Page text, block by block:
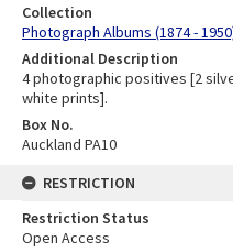
Collection
Photograph Albums (1874 -
Additional Description
4 photographic positives [2
white prints].
Box No.
Auckland PA10
RESTRICTION
Restriction Status
Open Access